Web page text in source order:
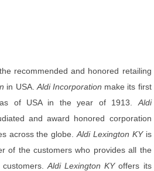
recommended and honored retailing
in USA. Aldi Incorporation make its first
of USA in the year of 1913. Aldi
and award honored corporation
across the globe.Aldi Lexington KYis
of the customers who provides all the
customers.Aldi Lexington KYoffers its